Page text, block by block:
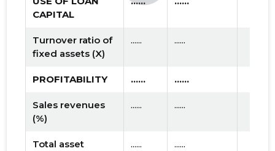
CAPITAL
Turnover ratio of
fixed assets (X)
...... ......
PROFITABILITY ...... ......
Sales revenues
(%)
...... ......
Total asset
...... ......